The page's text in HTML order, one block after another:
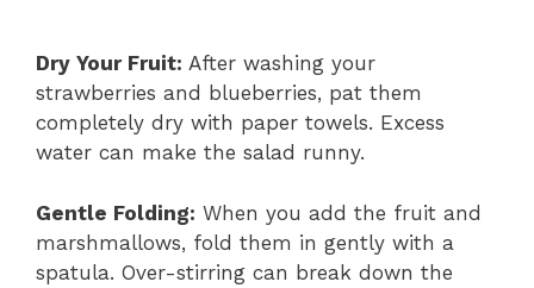
Dry Your Fruit: After washing your
strawberries and blueberries, pat them
completely dry with paper towels. Excess
water can make the salad runny.
Gentle Folding: When you add the fruit and
marshmallows, fold them in gently with a
spatula. Over-stirring can break down the